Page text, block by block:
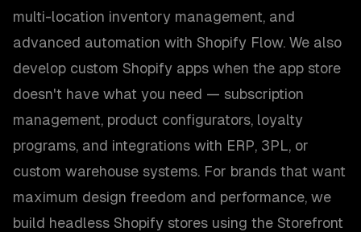
multi-location inventory management, and
advanced automation with Shopify Flow. We also
develop custom Shopify apps when the app store
doesn't have what you need — subscription
management, product configurators, loyalty
programs, and integrations with ERP, 3PL, or
custom warehouse systems. For brands that want
maximum design freedom and performance, we
build headless Shopify stores using the Storefront